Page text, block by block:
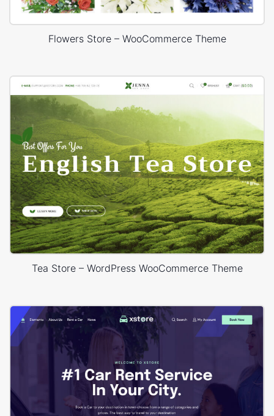
Flowers Store – WooCommerce Theme
Tea Store – WordPress WooCommerce Theme